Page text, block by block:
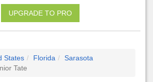
UPGRADE TO PRO
States Florida
Sarasota
Tate